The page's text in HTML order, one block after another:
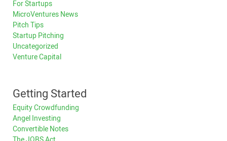
For Startups
MicroVentures News
Pitch Tips
Startup Pitching
Uncategorized
Venture Capital
Getting Started
Equity Crowdfunding
Angel Investing
Convertible Notes